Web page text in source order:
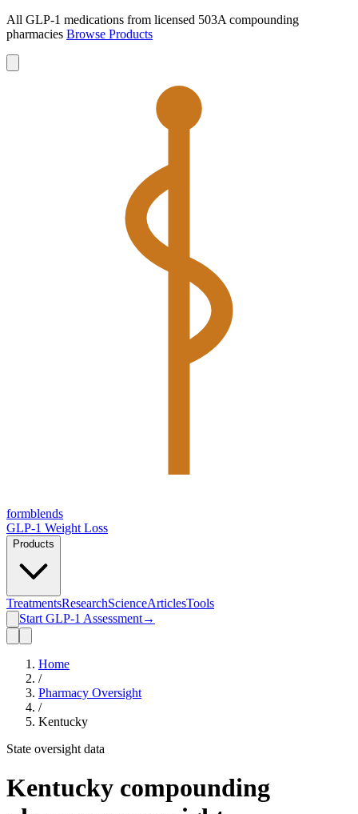
All GLP-1 medications from licensed 503A compounding
pharmacies Browse Products
formblends
GLP-1 Weight Loss
Products
TreatmentsResearchScienceArticlesTools
Start GLP-1 Assessment→
Home
/
Pharmacy Oversight
/
Kentucky
State oversight data
Kentucky compounding